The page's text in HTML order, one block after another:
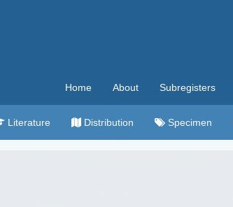
Home About Subregisters
Literature Distribution Specimen